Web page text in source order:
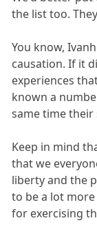
the list too.
You know,
causation. If it
experiences
known a
same time
Keep in mind
that we
liberty and the
to be a lot
for exercising